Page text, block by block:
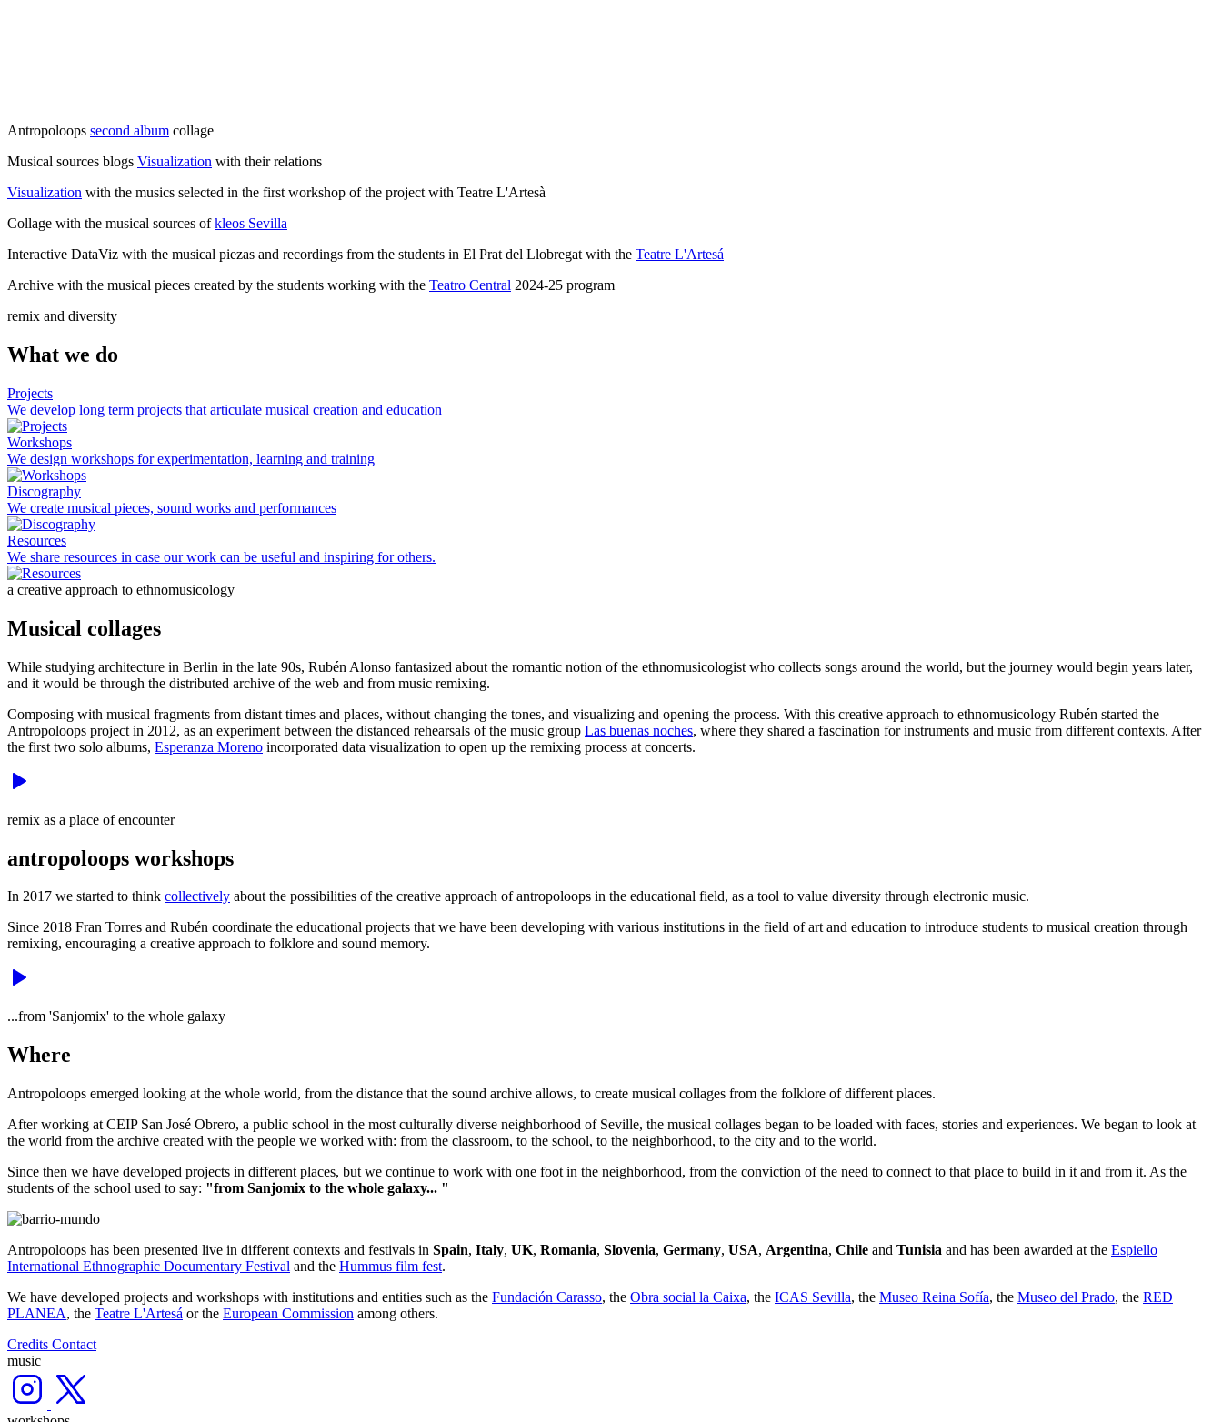
Antropoloops second album collage
Musical sources blogs Visualization with their relations
Visualization with the musics selected in the first workshop of the project with Teatre L'Artesà
Collage with the musical sources ofkleos Sevilla
Interactive DataViz with the musical piezas and recordings from the students in El Prat del Llobregat with the Teatre L'Artesá
Archive with the musical pieces created by the students working with the Teatro Central 2024-25 program
remix and diversity
What we do
Projects
We develop long term projects that articulate musical creation and education
Workshops
We design workshops for experimentation, learning and training
Discography
We create musical pieces, sound works and performances
Resources
We share resources in case our work can be useful and inspiring for others.
a creative approach to ethnomusicology
Musical collages
While studying architecture in Berlin in the late 90s, Rubén Alonso fantasized about the romantic notion of the ethnomusicologist who collects songs around the world, but the journey would begin years later,
and it would be through the distributed archive of the web and from music remixing.
Composing with musical fragments from distant times and places, without changing the tones, and visualizing and opening the process. With this creative approach to ethnomusicology Rubén started the
Antropoloops project in 2012, as an experiment between the distanced rehearsals of the music group Las buenas noches, where they shared a fascination for instruments and music from different contexts. After
the first two solo albums, Esperanza Moreno incorporated data visualization to open up the remixing process at concerts.
remix as a place of encounter
antropoloops workshops
In 2017 we started to think collectively about the possibilities of the creative approach of antropoloops in the educational field, as a tool to value diversity through electronic music.
Since 2018 Fran Torres and Rubén coordinate the educational projects that we have been developing with various institutions in the field of art and education to introduce students to musical creation through
remixing, encouraging a creative approach to folklore and sound memory.
...from 'Sanjomix' to the whole galaxy
Where
Antropoloops emerged looking at the whole world, from the distance that the sound archive allows, to create musical collages from the folklore of different places.
After working at CEIP San José Obrero, a public school in the most culturally diverse neighborhood of Seville, the musical collages began to be loaded with faces, stories and experiences. We began to look at
the world from the archive created with the people we worked with: from the classroom, to the school, to the neighborhood, to the city and to the world.
Since then we have developed projects in different places, but we continue to work with one foot in the neighborhood, from the conviction of the need to connect to that place to build in it and from it. As the
students of the school used to say: "from Sanjomix to the whole galaxy... "
Antropoloops has been presented live in different contexts and festivals in Spain, Italy, UK, Romania, Slovenia, Germany, USA, Argentina, Chile and Tunisia and has been awarded at the Espiello
International Ethnographic Documentary Festival and the Hummus film fest.
We have developed projects and workshops with institutions and entities such as the Fundación Carasso, the Obra social la Caixa, the ICAS Sevilla, the Museo Reina Sofía, the Museo del Prado, the RED
PLANEA, the Teatre L'Artesá or the European Commission among others.
Credits Contact
music